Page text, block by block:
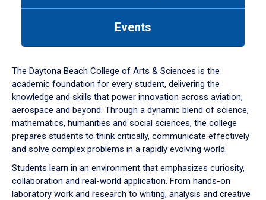
down
arrow
to
Events
The Daytona Beach College of Arts & Sciences is the
academic foundation for every student, delivering the
knowledge and skills that power innovation across aviation,
aerospace and beyond. Through a dynamic blend of science,
mathematics, humanities and social sciences, the college
prepares students to think critically, communicate effectively
and solve complex problems in a rapidly evolving world.
Students learn in an environment that emphasizes curiosity,
collaboration and real-world application. From hands-on
laboratory work and research to writing, analysis and creative